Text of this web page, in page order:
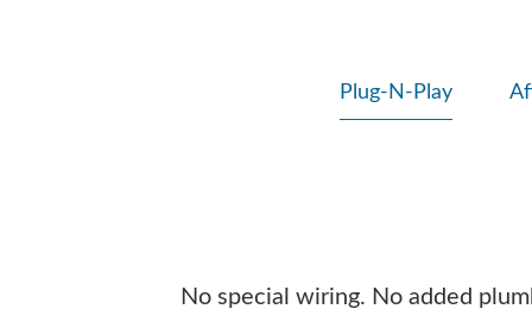
Plug-N-Play
No special wiring. No added